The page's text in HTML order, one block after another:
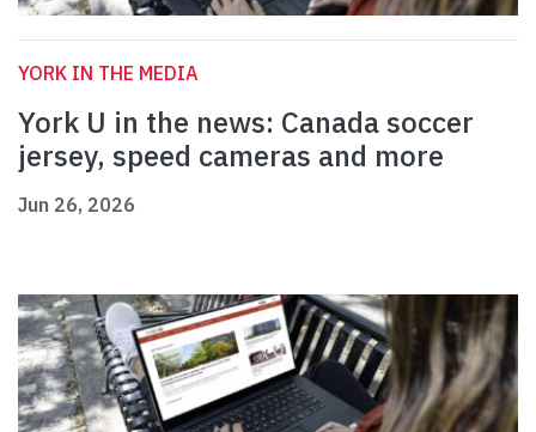
YORK IN THE MEDIA
York U in the news: Canada soccer
jersey, speed cameras and more
Jun 26, 2026